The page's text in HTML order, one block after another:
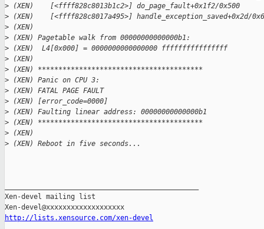
> (XEN)    [<ffff828c8013b1c2>] do_page_fault+0x1f2/0x500
> (XEN)    [<ffff828c8017a495>] handle_exception_saved+0x2d/
> (XEN)
> (XEN) Pagetable walk from 00000000000000b1:
> (XEN)  L4[0x000] = 0000000000000000 ffffffffffffffff
> (XEN)
> (XEN) ****************************************
> (XEN) Panic on CPU 3:
> (XEN) FATAL PAGE FAULT
> (XEN) [error_code=0000]
> (XEN) Faulting linear address: 00000000000000b1
> (XEN) ****************************************
> (XEN)
> (XEN) Reboot in five seconds...
Xen-devel mailing list
http://lists.xensource.com/xen-devel